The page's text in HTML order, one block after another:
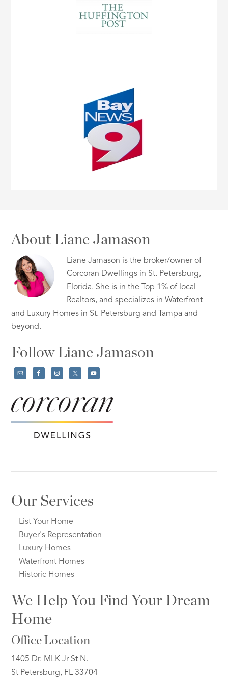
About Liane Jamason
Liane Jamason is the broker/owner of
Corcoran Dwellings in St. Petersburg,
Florida. She is in the Top 1% of local
Realtors, and specializes in Waterfront
and Luxury Homes in St. Petersburg and Tampa and
beyond.
Follow Liane Jamason
Our Services
List Your Home
Buyer's Representation
Luxury Homes
Waterfront Homes
Historic Homes
We Help You Find Your Dream
Home
Office Location
1405 Dr. MLK Jr St N.
St Petersburg, FL 33704